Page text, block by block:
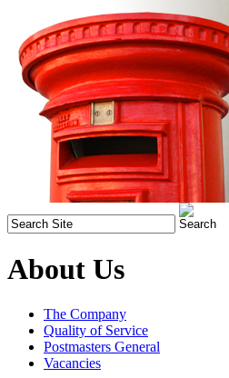
About Us
The Company
Quality of Service
Postmasters General
Vacancies